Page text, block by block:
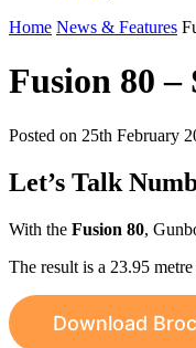
Home News & Features
Fusion 80
Posted on 25th February
Let’s Talk
With the Fusion 80,
The result is a 23.95
Download